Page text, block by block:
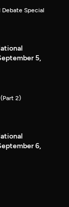
Special
5,
2)
6,